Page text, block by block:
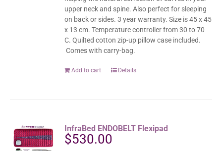
upper neck and spine. Also perfect for sleeping
on back or sides. 3 year warranty. Size is 45 x 45
x 13 cm. Temperature controller from 30 to 70
C. Quilted cotton zip-up pillow case included.
Comes with carry-bag.
Add to cart Details
InfraBed ENDOBELT Flexipad
$530.00